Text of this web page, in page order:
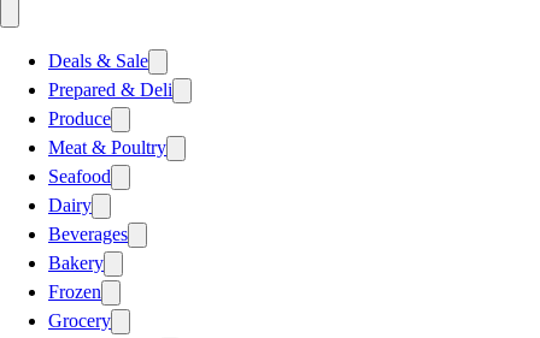
Deals & Sale
Prepared & Deli
Produce
Meat & Poultry
Seafood
Dairy
Beverages
Bakery
Frozen
Grocery